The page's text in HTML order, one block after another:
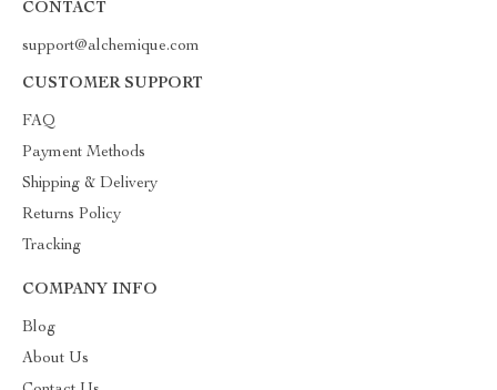
CONTACT
support@alchemique.com
CUSTOMER SUPPORT
FAQ
Payment Methods
Shipping & Delivery
Returns Policy
Tracking
COMPANY INFO
Blog
About Us